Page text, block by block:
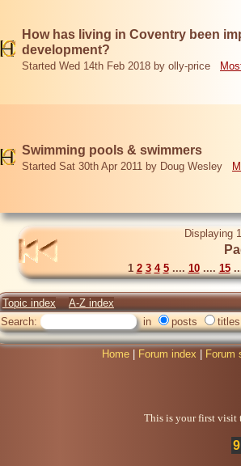
How has living in Coventry been
development?
Started Wed 14th Feb 2018 by olly-price
Swimming pools & swimmers
Started Sat 30th Apr 2011 by Doug Wesley
Displaying
1 2 3 4 5.... 10.... 15
Topic index
A-Z index
Search:
in posts titles
Home Forum index Forum
This is your first visit